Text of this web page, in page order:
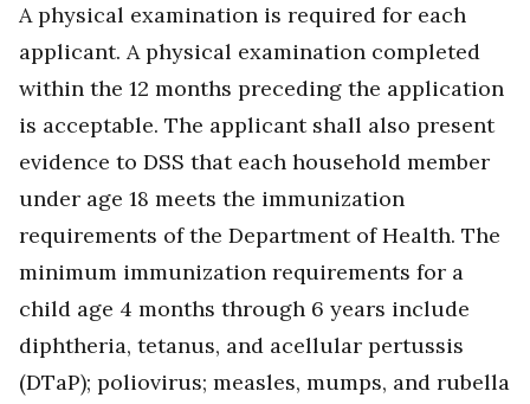
A physical examination is required for each
applicant. A physical examination completed
within the 12 months preceding the application
is acceptable. The applicant shall also present
evidence to DSS that each household member
under age 18 meets the immunization
requirements of the Department of Health. The
minimum immunization requirements for a
child age 4 months through 6 years include
diphtheria, tetanus, and acellular pertussis
(DTaP); poliovirus; measles, mumps, and rubella